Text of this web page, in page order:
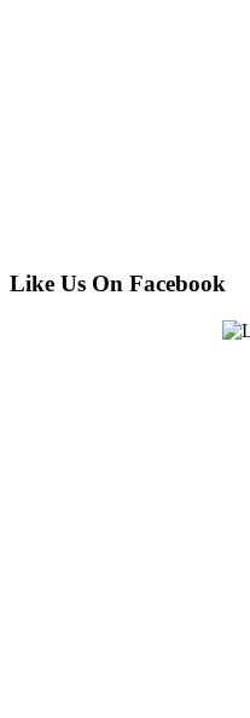
Like Us On Facebook